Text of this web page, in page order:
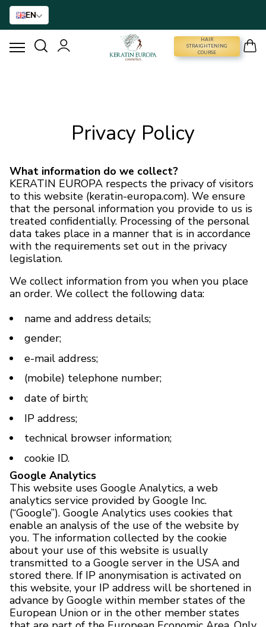
EN
HAIR
STRAIGHTENING
COURSE
STRAIGHTENING COURSE
HOME CARE
NANO GOLD
HAIR ACCESSORIES
BRANDS
Payments and delivery
Contact us
Reviews
Privacy Policy
What information do we collect?
KERATIN EUROPA respects the privacy of visitors
to this website (keratin-europa.com). We ensure
that the personal information you provide to us is
treated confidentially. Processing of the personal
data takes place in a manner that is in accordance
with the requirements set out in the privacy
legislation.
We collect information from you when you place
an order. We collect the following data:
name and address details;
gender;
e-mail address;
(mobile) telephone number;
date of birth;
IP address;
technical browser information;
cookie ID.
Google Analytics
This website uses Google Analytics, a web
analytics service provided by Google Inc.
(“Google”). Google Analytics uses cookies that
enable an analysis of the use of the website by
you. The information collected by the cookie
about your use of this website is usually
transmitted to a Google server in the USA and
stored there. If IP anonymisation is activated on
this website, your IP address will be shortened in
advance by Google within member states of the
European Union or in the other member states